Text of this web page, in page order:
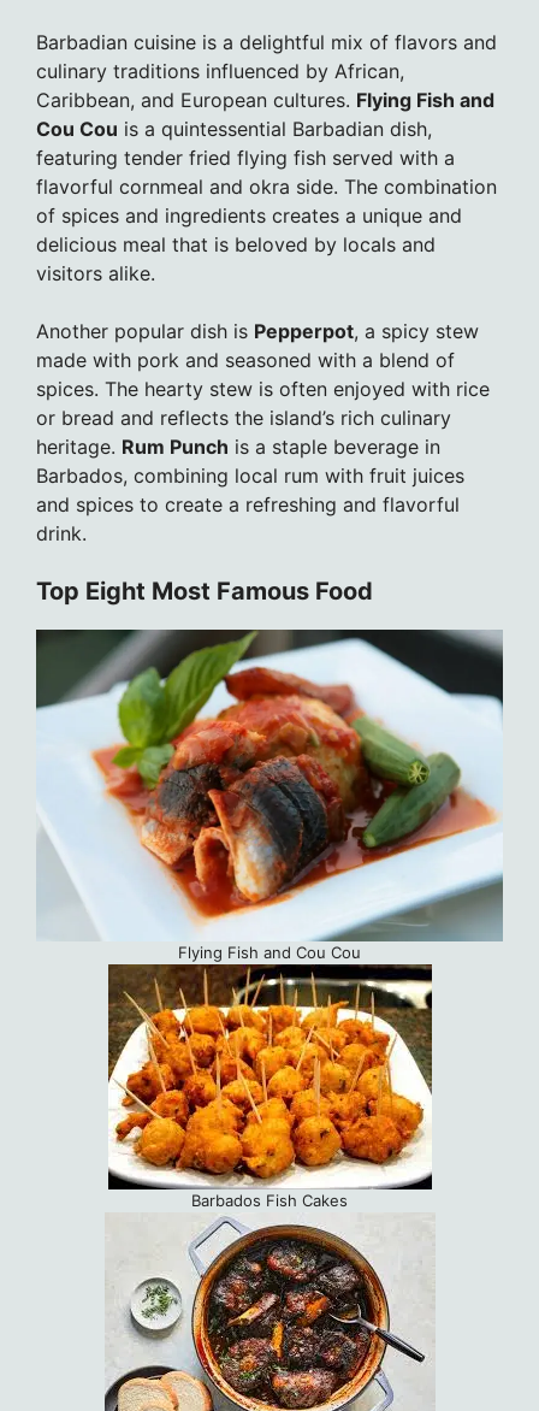
Barbadian cuisine is a delightful mix of flavors and
culinary traditions influenced by African,
Caribbean, and European cultures. Flying Fish and
Cou Cou is a quintessential Barbadian dish,
featuring tender fried flying fish served with a
flavorful cornmeal and okra side. The combination
of spices and ingredients creates a unique and
delicious meal that is beloved by locals and
visitors alike.
Another popular dish is Pepperpot, a spicy stew
made with pork and seasoned with a blend of
spices. The hearty stew is often enjoyed with rice
or bread and reflects the island’s rich culinary
heritage. Rum Punch is a staple beverage in
Barbados, combining local rum with fruit juices
and spices to create a refreshing and flavorful
drink.
Top Eight Most Famous Food
Flying Fish and Cou Cou
Barbados Fish Cakes